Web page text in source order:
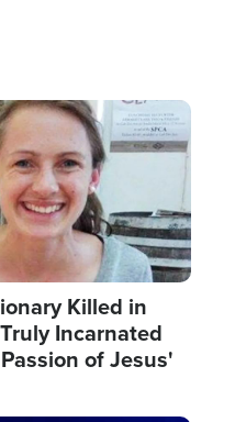
Killed in
Incarnated
of Jesus'